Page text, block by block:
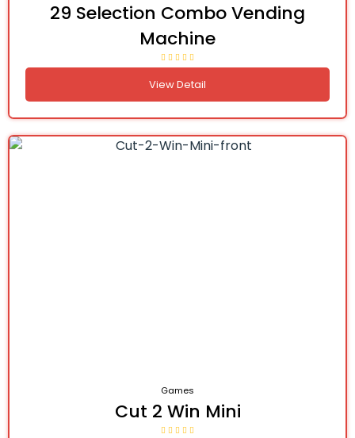
29 Selection Combo Vending
Machine
View Detail
Games
Cut 2 Win Mini